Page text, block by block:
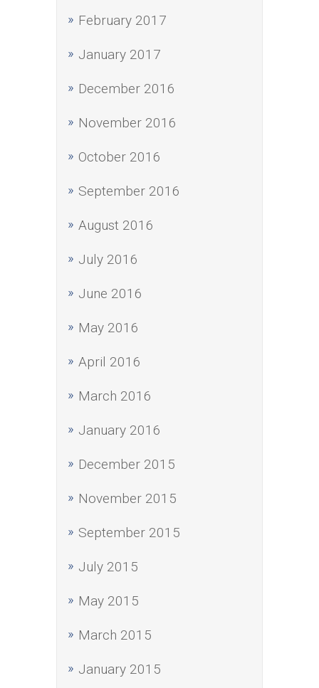
February 2017
January 2017
December 2016
November 2016
October 2016
September 2016
August 2016
July 2016
June 2016
May 2016
April 2016
March 2016
January 2016
December 2015
November 2015
September 2015
July 2015
May 2015
March 2015
January 2015